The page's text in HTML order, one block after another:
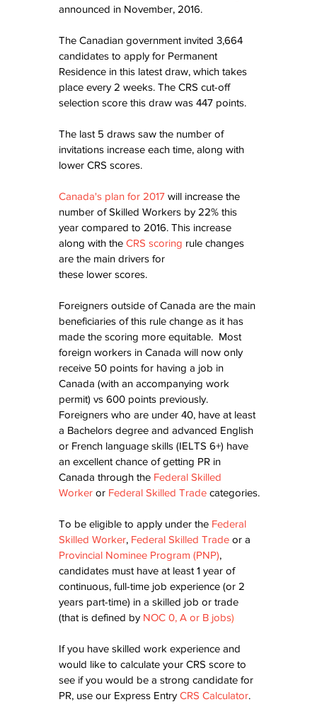
announced in November, 2016.
The Canadian government invited 3,664
candidates to apply for Permanent
Residence in this latest draw, which takes
place every 2 weeks. The CRS cut-off
selection score this draw was 447 points.
The last 5 draws saw the number of
invitations increase each time, along with
lower CRS scores.
Canada's plan for 2017 will increase the
number of Skilled Workers by 22% this
year compared to 2016. This increase
along with the CRS scoring rule changes
are the main drivers for
these lower scores.
Foreigners outside of Canada are the main
beneficiaries of this rule change as it has
made the scoring more equitable.  Most
foreign workers in Canada will now only
receive 50 points for having a job in
Canada (with an accompanying work
permit) vs 600 points previously.
Foreigners who are under 40, have at least
a Bachelors degree and advanced English
or French language skills (IELTS 6+) have
an excellent chance of getting PR in
Canada through the Federal Skilled
Worker or Federal Skilled Trade categories.
To be eligible to apply under the Federal
Skilled Worker, Federal Skilled Trade or a
Provincial Nominee Program (PNP),
candidates must have at least 1 year of
continuous, full-time job experience (or 2
years part-time) in a skilled job or trade
(that is defined by NOC 0, A or B jobs)
If you have skilled work experience and
would like to calculate your CRS score to
see if you would be a strong candidate for
PR, use our Express Entry CRS Calculator.